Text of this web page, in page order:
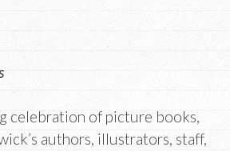
celebration of picture books,
authors, illustrators, staff,